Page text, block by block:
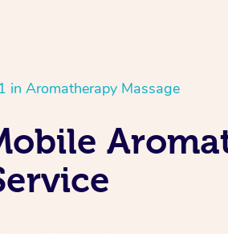
in Aromatherapy Massage